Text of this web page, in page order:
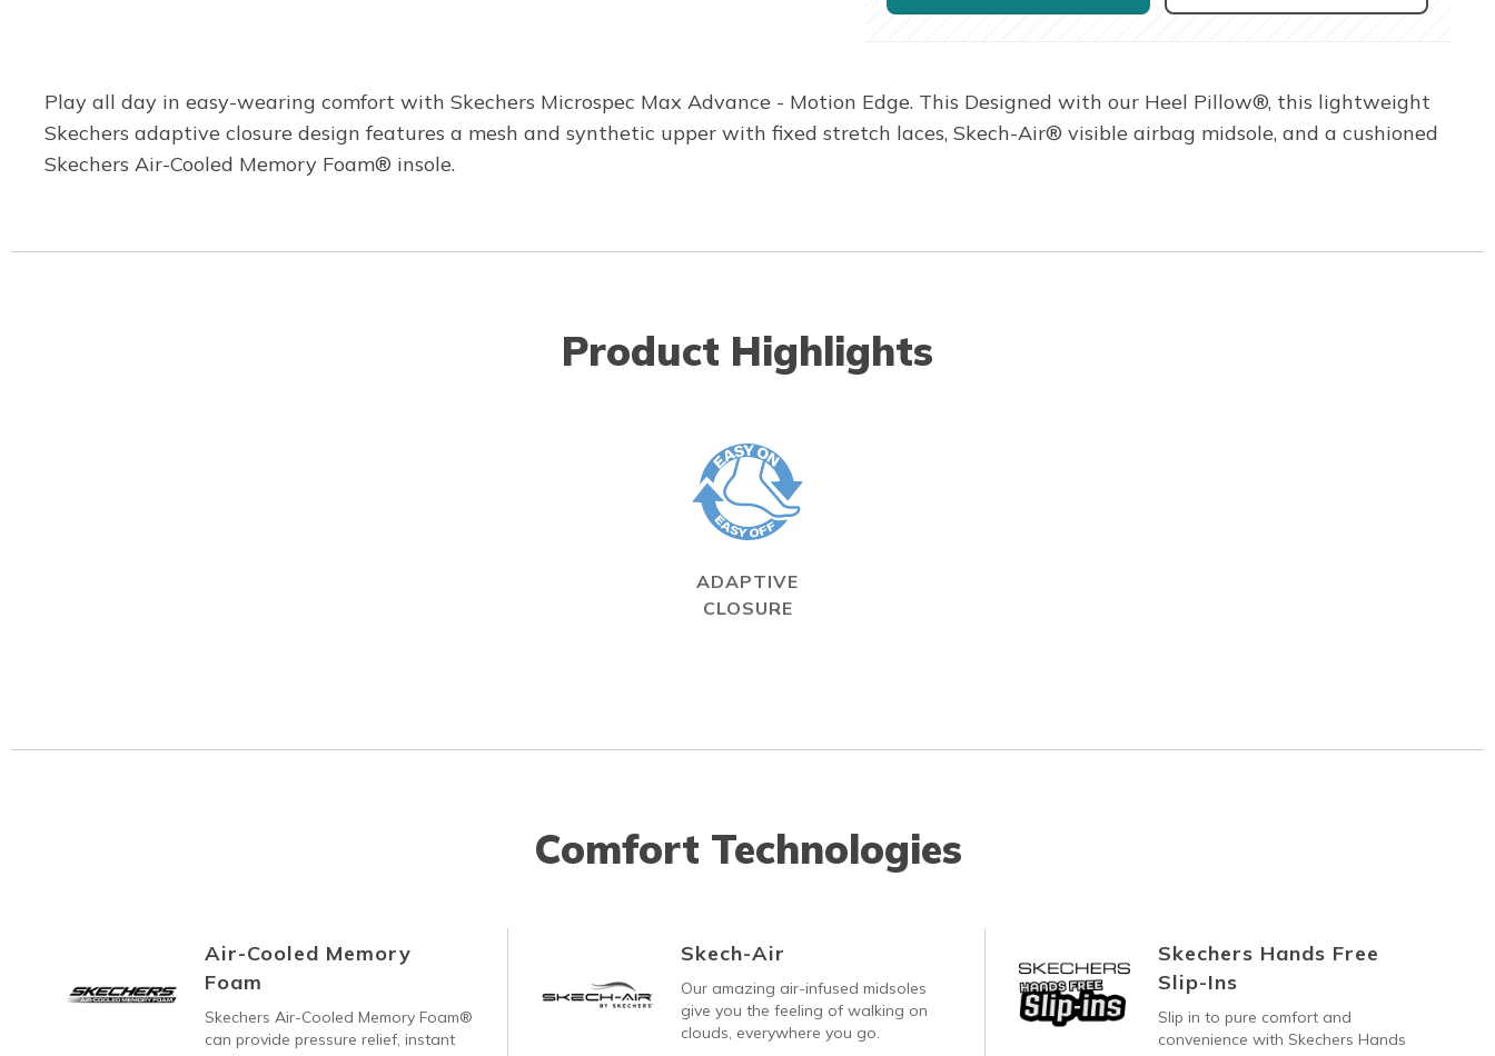
Play all day in easy-wearing comfort with Skechers Microspec Max Advance - Motion Edge. This Designed with our Heel Pillow®, this lightweight
Skechers adaptive closure design features a mesh and synthetic upper with fixed stretch laces, Skech-Air® visible airbag midsole, and a cushioned
Skechers Air-Cooled Memory Foam® insole.
Product Highlights
ADAPTIVE
CLOSURE
Comfort Technologies
Air-Cooled Memory
Foam
Skechers Air-Cooled Memory Foam®
can provide pressure relief, instant
Skech-Air
Our amazing air-infused midsoles
give you the feeling of walking on
clouds, everywhere you go.
Skechers Hands Free
Slip-Ins
Slip in to pure comfort and
convenience with Skechers Hands